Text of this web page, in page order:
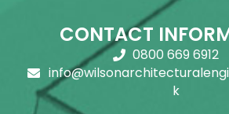
CONTACT
0800 669 6912
k